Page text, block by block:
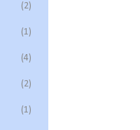
2
1
4
2
1